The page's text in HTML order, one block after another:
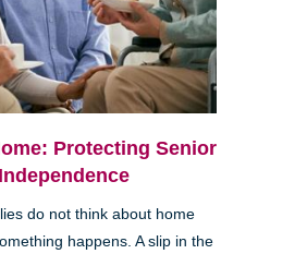
Protecting Senior
Independence
do not think about home
happens. A slip in the